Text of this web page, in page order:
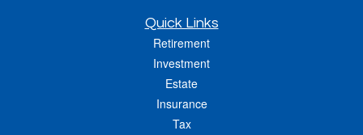
Quick Links
Retirement
Investment
Estate
Insurance
Tax